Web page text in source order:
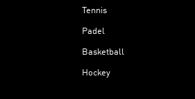
Tennis
Padel
Basketball
Hockey